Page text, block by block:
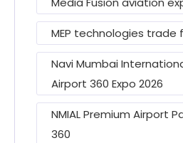
MEP technologies trade
Navi Mumbai
Airport 360 Expo 2026
NMIAL Premium Airport
360